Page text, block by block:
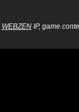
WEBZENIP, game